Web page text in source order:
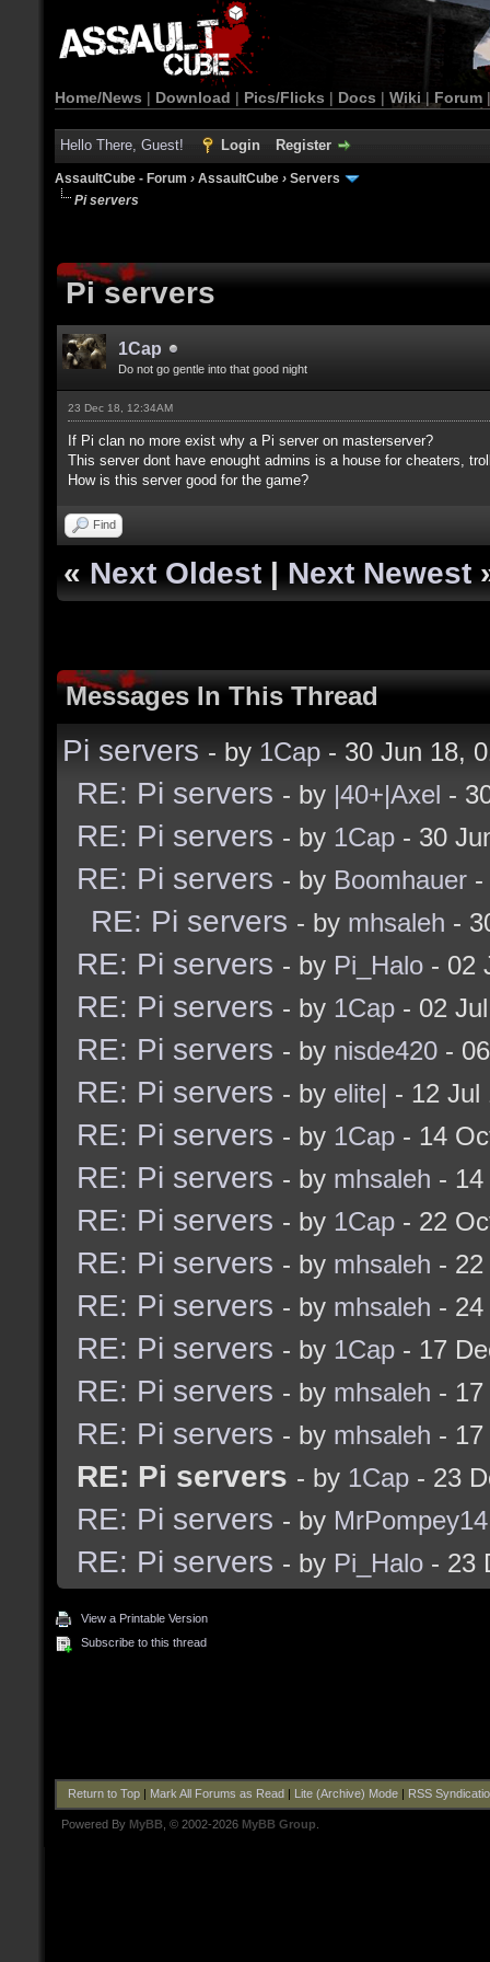
Home/News | Download | Pics/Flicks | Docs | Wiki | Forum
Hello There, Guest! Login Register
AssaultCube - Forum › AssaultCube › Servers
Pi servers
Pi servers
1Cap
Do not go gentle into that good night
23 Dec 18, 12:34AM
If Pi clan no more exist why a Pi server on masterserver?
This server dont have enought admins is a house for cheaters,
How is this server good for the game?
Find
« Next Oldest | Next Newest
Messages In This Thread
Pi servers - by 1Cap - 30 Jun 18,
RE: Pi servers - by |40+|Axel -
RE: Pi servers - by 1Cap - 30
RE: Pi servers - by Boomhauer -
RE: Pi servers - by mhsaleh -
RE: Pi servers - by Pi_Halo - 02
RE: Pi servers - by 1Cap - 02
RE: Pi servers - by nisde420 -
RE: Pi servers - by elite| - 12 Jul
RE: Pi servers - by 1Cap - 14
RE: Pi servers - by mhsaleh -
RE: Pi servers - by 1Cap - 22
RE: Pi servers - by mhsaleh -
RE: Pi servers - by mhsaleh -
RE: Pi servers - by 1Cap - 17
RE: Pi servers - by mhsaleh -
RE: Pi servers - by mhsaleh -
RE: Pi servers - by 1Cap - 23
RE: Pi servers - by MrPompey14
RE: Pi servers - by Pi_Halo - 23
View a Printable Version
Subscribe to this thread
Return to Top| Mark All Forums as Read Lite (Archive) Mode| RSS
Powered By MyBB , © 2002-2026 MyBB Group